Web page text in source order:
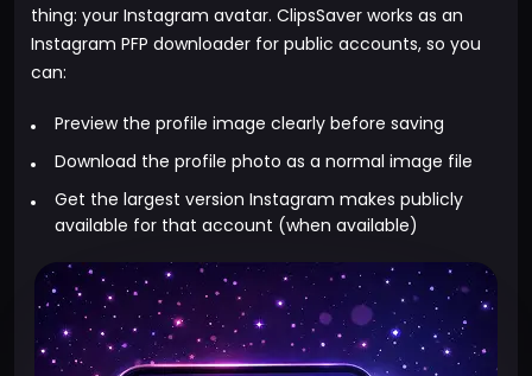
thing: your Instagram avatar. ClipsSaver works as an
Instagram PFP downloader for public accounts, so you
can:
Preview the profile image clearly before saving
Download the profile photo as a normal image file
Get the largest version Instagram makes publicly
available for that account (when available)